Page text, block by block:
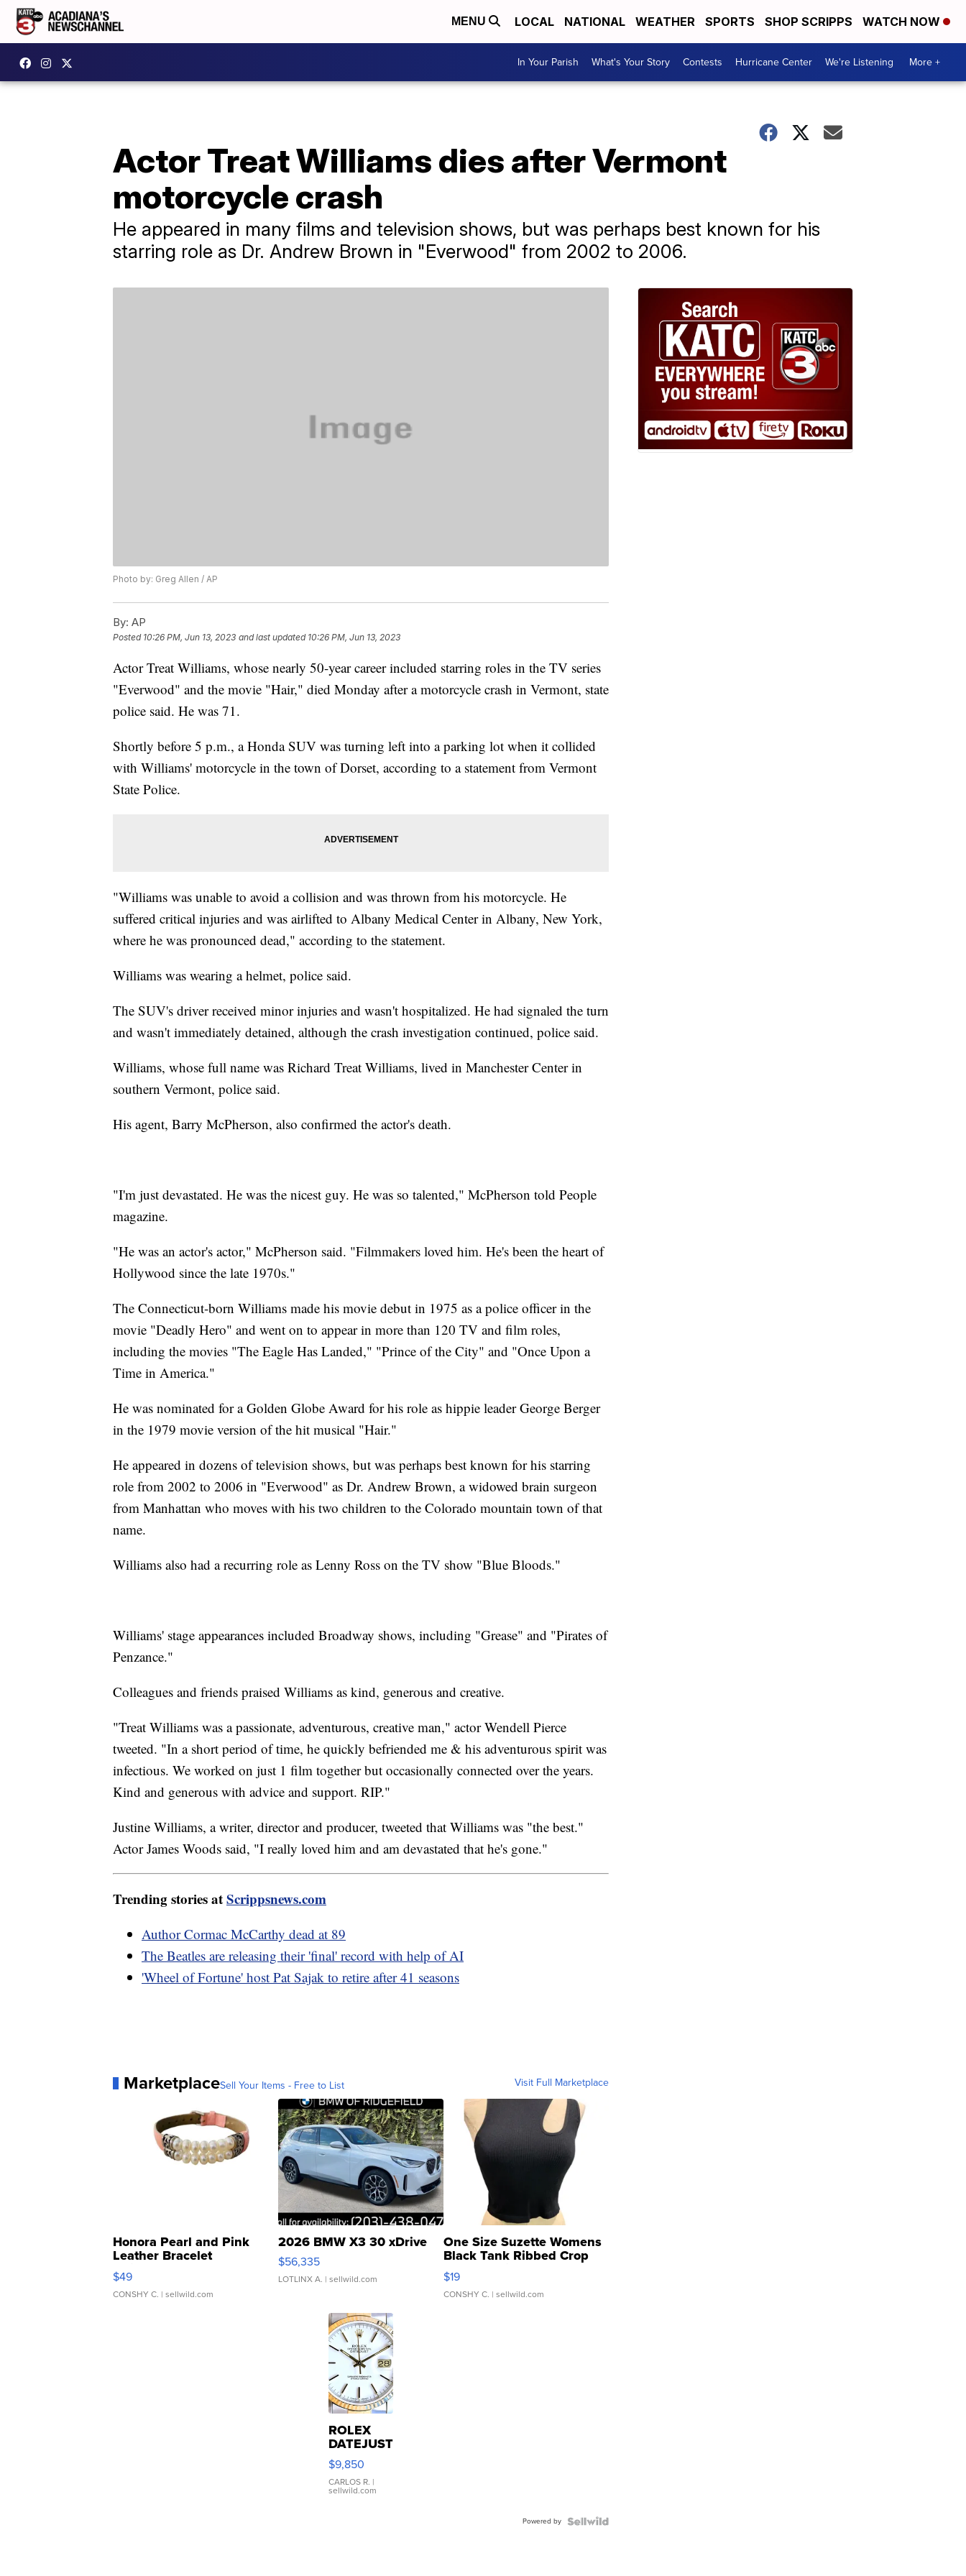
MENU LOCAL NATIONAL WEATHER SPORTS SHOP SCRIPPS WATCH NOW
In Your Parish What's Your Story Contests Hurricane Center We're Listening More +
Actor Treat Williams dies after Vermont
motorcycle crash
He appeared in many films and television shows, but was perhaps best known for his
starring role as Dr. Andrew Brown in "Everwood" from 2002 to 2006.
Photo by: Greg Allen / AP
By: AP
Posted 10:26 PM, Jun 13, 2023 and last updated 10:26 PM, Jun 13, 2023
Actor Treat Williams, whose nearly 50-year career included starring roles in the TV series
"Everwood" and the movie "Hair," died Monday after a motorcycle crash in Vermont, state
police said. He was 71.
Shortly before 5 p.m., a Honda SUV was turning left into a parking lot when it collided
with Williams' motorcycle in the town of Dorset, according to a statement from Vermont
State Police.
"Williams was unable to avoid a collision and was thrown from his motorcycle. He
suffered critical injuries and was airlifted to Albany Medical Center in Albany, New York,
where he was pronounced dead," according to the statement.
Williams was wearing a helmet, police said.
The SUV's driver received minor injuries and wasn't hospitalized. He had signaled the turn
and wasn't immediately detained, although the crash investigation continued, police said.
Williams, whose full name was Richard Treat Williams, lived in Manchester Center in
southern Vermont, police said.
His agent, Barry McPherson, also confirmed the actor's death.
"I'm just devastated. He was the nicest guy. He was so talented," McPherson told People
magazine.
"He was an actor's actor," McPherson said. "Filmmakers loved him. He's been the heart of
Hollywood since the late 1970s."
The Connecticut-born Williams made his movie debut in 1975 as a police officer in the
movie "Deadly Hero" and went on to appear in more than 120 TV and film roles,
including the movies "The Eagle Has Landed," "Prince of the City" and "Once Upon a
Time in America."
He was nominated for a Golden Globe Award for his role as hippie leader George Berger
in the 1979 movie version of the hit musical "Hair."
He appeared in dozens of television shows, but was perhaps best known for his starring
role from 2002 to 2006 in "Everwood" as Dr. Andrew Brown, a widowed brain surgeon
from Manhattan who moves with his two children to the Colorado mountain town of that
name.
Williams also had a recurring role as Lenny Ross on the TV show "Blue Bloods."
Williams' stage appearances included Broadway shows, including "Grease" and "Pirates of
Penzance."
Colleagues and friends praised Williams as kind, generous and creative.
"Treat Williams was a passionate, adventurous, creative man," actor Wendell Pierce
tweeted. "In a short period of time, he quickly befriended me & his adventurous spirit was
infectious. We worked on just 1 film together but occasionally connected over the years.
Kind and generous with advice and support. RIP."
Justine Williams, a writer, director and producer, tweeted that Williams was "the best."
Actor James Woods said, "I really loved him and am devastated that he's gone."
Trending stories atScrippsnews.com
Author Cormac McCarthy dead at 89
The Beatles are releasing their 'final' record with help of AI
'Wheel of Fortune' host Pat Sajak to retire after 41 seasons
MarketplaceSell Your Items - Free to List Visit Full Marketplace
Honora Pearl and Pink
Leather Bracelet
Adjustable Buckle Clo...
$49
CONSHY C. | sellwild.com
2026 BMW X3 30 xDrive
$56,335
LOTLINX A. | sellwild.com
One Size Suzette Womens
Black Tank Ribbed Crop
Asymmetrical ...
$19
CONSHY C. | sellwild.com
ROLEX
DATEJUST
16233
WHITE
DIAL
FLUTED
$9,850
CARLOS R. |
sellwild.com
Powered by